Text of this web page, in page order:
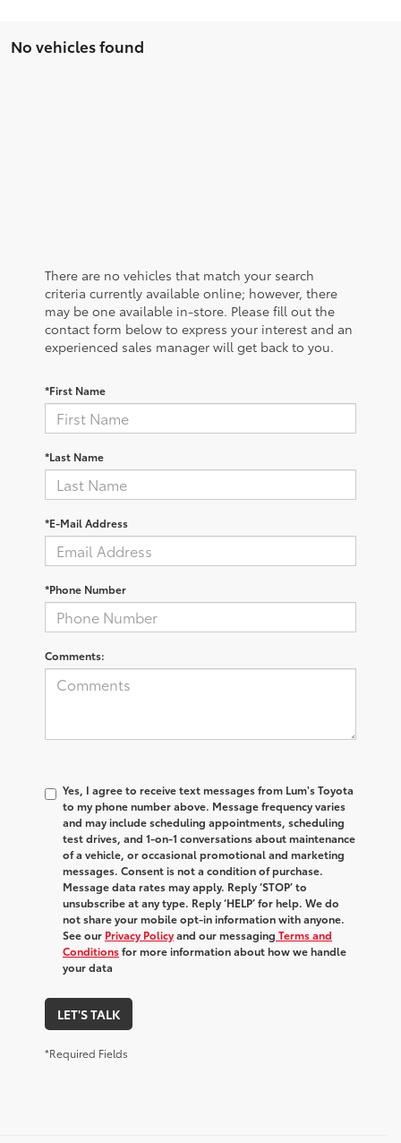
No vehicles found
There are no vehicles that match your search
criteria currently available online; however, there
may be one available in-store. Please fill out the
contact form below to express your interest and an
experienced sales manager will get back to you.
*First Name
*Last Name
*E-Mail Address
*Phone Number
Comments:
Yes, I agree to receive text messages from Lum's Toyota
to my phone number above. Message frequency varies
and may include scheduling appointments, scheduling
test drives, and 1-on-1 conversations about maintenance
of a vehicle, or occasional promotional and marketing
messages. Consent is not a condition of purchase.
Message data rates may apply. Reply ‘STOP’ to
unsubscribe at any type. Reply ‘HELP’ for help. We do
not share your mobile opt-in information with anyone.
See our Privacy Policyand our messaging Terms and
Conditionsfor more information about how we handle
your data
LET'S TALK
*Required Fields